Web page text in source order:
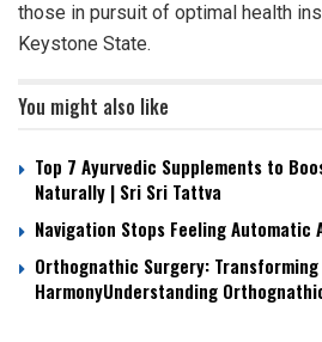
those in pursuit of optimal health
Keystone State.
You might also like
Top 7 Ayurvedic Supplements to
Naturally | Sri Sri Tattva
Navigation Stops Feeling
Orthognathic Surgery:
HarmonyUnderstanding